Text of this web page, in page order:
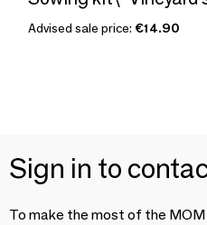
Advised sale price: €14.90
Sign in to
To make the most of the